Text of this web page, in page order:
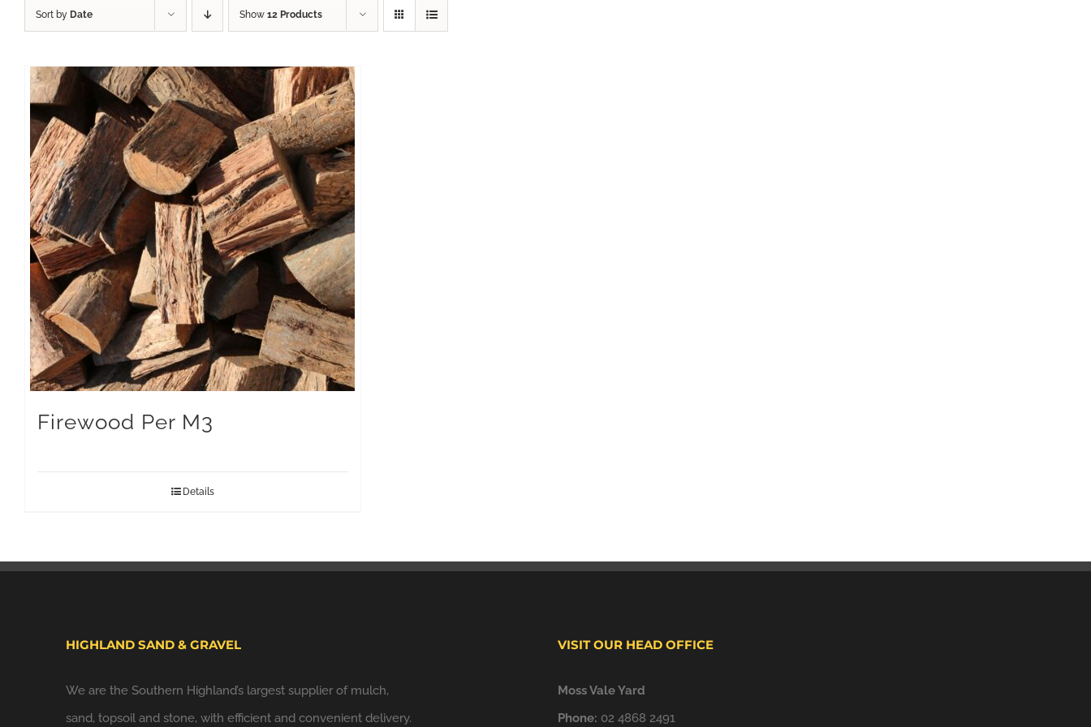
Sort by Date Show 12 Products
Firewood Per M3
Details
HIGHLAND SAND & GRAVEL
We are the Southern Highland’s largest supplier of mulch,
sand, topsoil and stone, with efficient and convenient delivery.
VISIT OUR HEAD OFFICE
Moss Vale Yard
Phone: 02 4868 2491